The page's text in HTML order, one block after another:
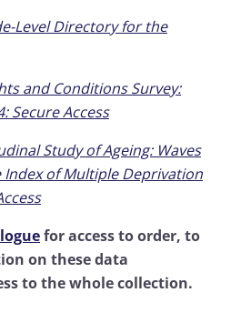
Level Directory for the
and Conditions Survey:
Secure Access
Study of Ageing: Waves
Index of Multiple Deprivation
for access to order, to
on these data
to the whole collection.